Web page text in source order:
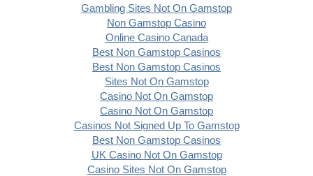
Gambling Sites Not On Gamstop
Non Gamstop Casino
Online Casino Canada
Best Non Gamstop Casinos
Best Non Gamstop Casinos
Sites Not On Gamstop
Casino Not On Gamstop
Casino Not On Gamstop
Casinos Not Signed Up To Gamstop
Best Non Gamstop Casinos
UK Casino Not On Gamstop
Casino Sites Not On Gamstop